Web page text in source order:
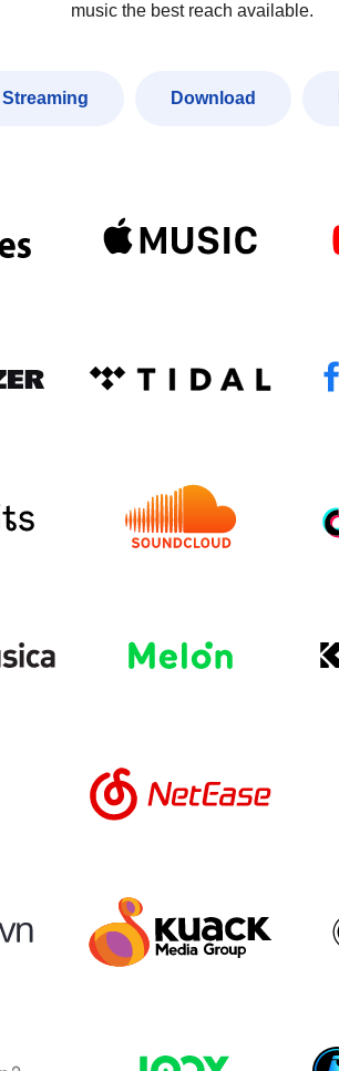
music the best reach available.
Streaming Download